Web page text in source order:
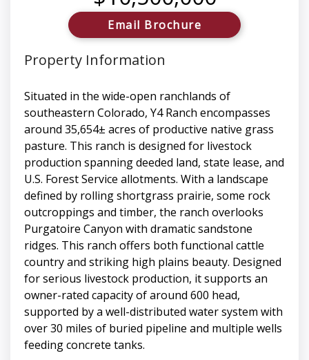
Email Brochure
Property Information
Situated in the wide-open ranchlands of
southeastern Colorado, Y4 Ranch encompasses
around 35,654± acres of productive native grass
pasture. This ranch is designed for livestock
production spanning deeded land, state lease, and
U.S. Forest Service allotments. With a landscape
defined by rolling shortgrass prairie, some rock
outcroppings and timber, the ranch overlooks
Purgatoire Canyon with dramatic sandstone
ridges. This ranch offers both functional cattle
country and striking high plains beauty. Designed
for serious livestock production, it supports an
owner-rated capacity of around 600 head,
supported by a well-distributed water system with
over 30 miles of buried pipeline and multiple wells
feeding concrete tanks.